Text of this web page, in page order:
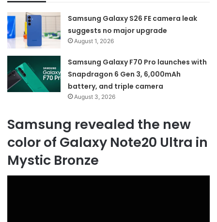
Samsung Galaxy S26 FE camera leak
suggests no major upgrade
August 1, 2026
Samsung Galaxy F70 Pro launches with
Snapdragon 6 Gen 3, 6,000mAh
battery, and triple camera
August 3, 2026
Samsung revealed the new
color of Galaxy Note20 Ultra in
Mystic Bronze